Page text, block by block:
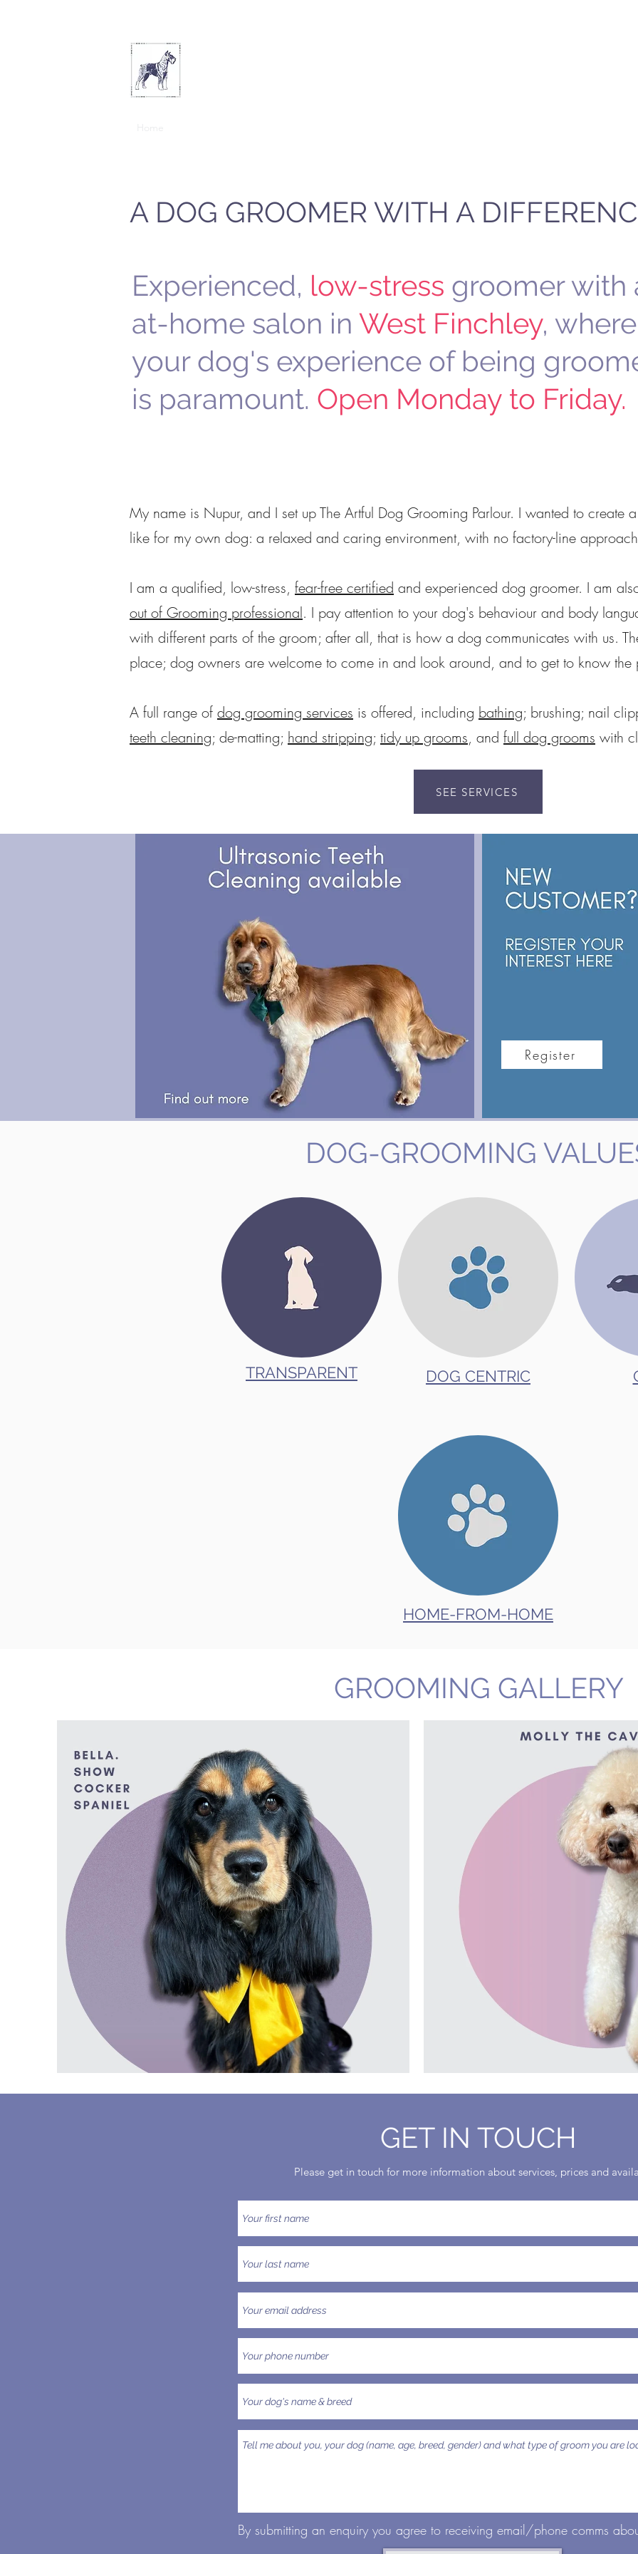
A DOG GROOMER WITH A
Experienced, low-stress groomer with
at-home salon in West Finchley, where
your dog's experience of being
is paramount. Open Monday to Friday.
My name is Nupur, and I set up The Artful Dog Grooming Parlour. I wanted to create
like for my own dog: a relaxed and caring environment, with no factory-line
I am a qualified, low-stress, fear-free certified and experienced dog groomer. I am
out of Grooming professional. I pay attention to your dog's behaviour and body
with different parts of the groom; after all, that is how a dog communicates with us.
place; dog owners are welcome to come in and look around, and to get to know
A full range of dog grooming services is offered, including bathing; brushing; nail
teeth cleaning; de-matting; hand stripping; tidy up grooms, and full dog grooms with
SEE SERVICES
Register
DOG-GROOMING
TRANSPARENT DOG CENTRIC
HOME-FROM-HOME
GROOMING GALLERY
GET IN TOUCH
Please get in touch for more information about services, prices and
By submitting an enquiry you agree to receiving email/phone comms